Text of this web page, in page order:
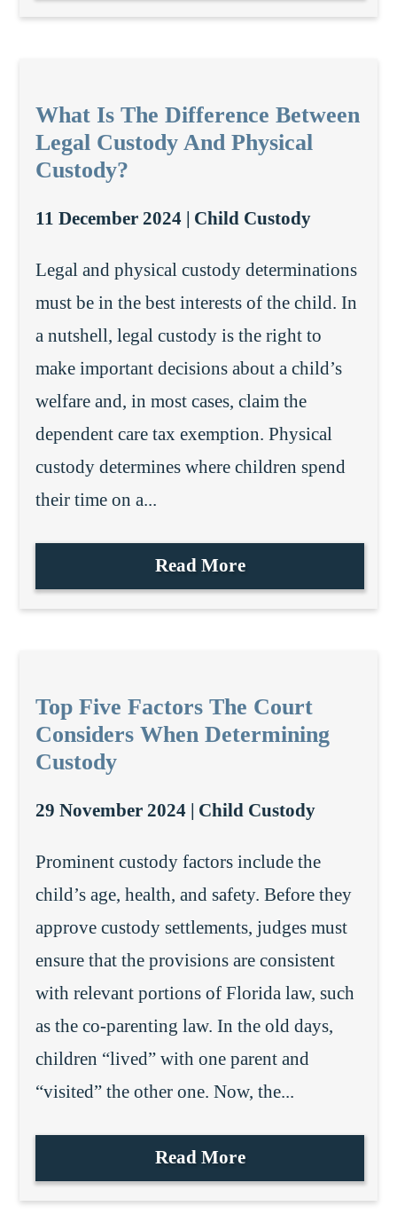
What Is The Difference Between
Legal Custody And Physical
Custody?
11 December 2024 | Child Custody
Legal and physical custody determinations
must be in the best interests of the child. In
a nutshell, legal custody is the right to
make important decisions about a child’s
welfare and, in most cases, claim the
dependent care tax exemption. Physical
custody determines where children spend
their time on a...
Read More
Top Five Factors The Court
Considers When Determining
Custody
29 November 2024 | Child Custody
Prominent custody factors include the
child’s age, health, and safety. Before they
approve custody settlements, judges must
ensure that the provisions are consistent
with relevant portions of Florida law, such
as the co-parenting law. In the old days,
children “lived” with one parent and
“visited” the other one. Now, the...
Read More